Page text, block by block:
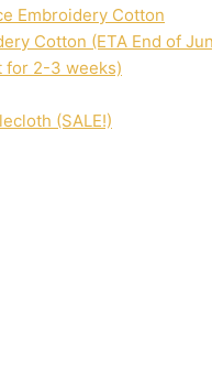
Embroidery Cotton
Cotton (ETA End of
for 2-3 weeks)
(SALE!)